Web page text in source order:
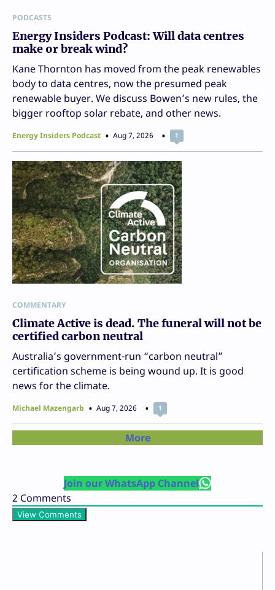
PODCASTS
Energy Insiders Podcast: Will data centres
make or break wind?
Kane Thornton has moved from the peak renewables
body to data centres, now the presumed peak
renewable buyer. We discuss Bowen’s new rules, the
bigger rooftop solar rebate, and other news.
Energy Insiders Podcast Aug 7, 2026 1
COMMENTARY
Climate Active is dead. The funeral will not be
certified carbon neutral
Australia’s government-run “carbon neutral”
certification scheme is being wound up. It is good
news for the climate.
Michael Mazengarb Aug 7, 2026 1
More
Join our WhatsApp Channel
2 Comments
View Comments